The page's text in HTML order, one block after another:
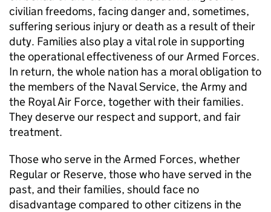
civilian freedoms, facing danger and, sometimes,
suffering serious injury or death as a result of their
duty. Families also play a vital role in supporting
the operational effectiveness of our Armed Forces.
In return, the whole nation has a moral obligation to
the members of the Naval Service, the Army and
the Royal Air Force, together with their families.
They deserve our respect and support, and fair
treatment.
Those who serve in the Armed Forces, whether
Regular or Reserve, those who have served in the
past, and their families, should face no
disadvantage compared to other citizens in the